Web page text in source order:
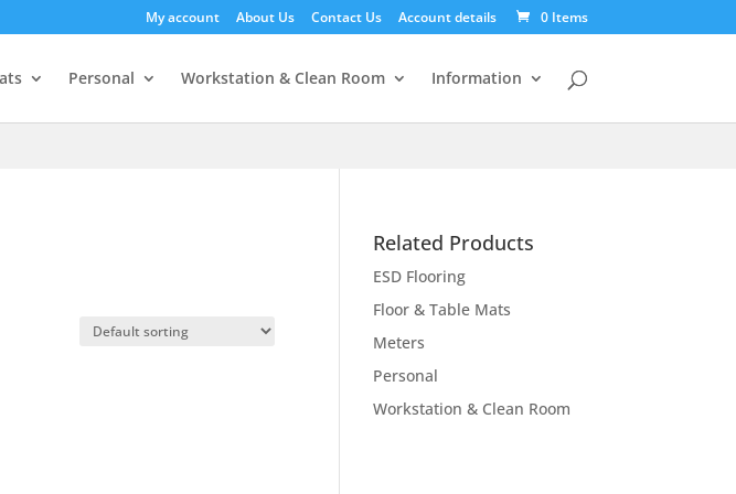
My account About Us Contact Us Account details 0 Items
Personal Workstation & Clean Room Information
Related Products
ESD Flooring
Floor & Table Mats
Meters
Personal
Workstation & Clean Room